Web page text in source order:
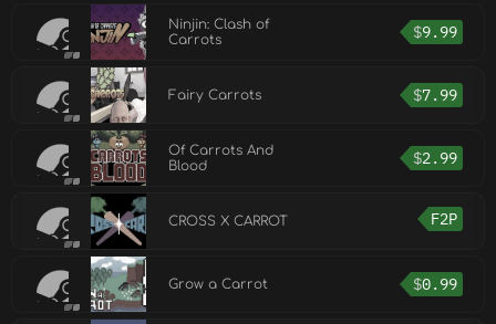
Ninjin: Clash of
Carrots
$9.99
Fairy Carrots $7.99
Of Carrots And
Blood
$2.99
CROSS X CARROT F2P
Grow a Carrot $0.99